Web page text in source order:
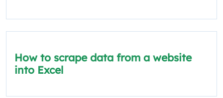
How to scrape data from a website
into Excel